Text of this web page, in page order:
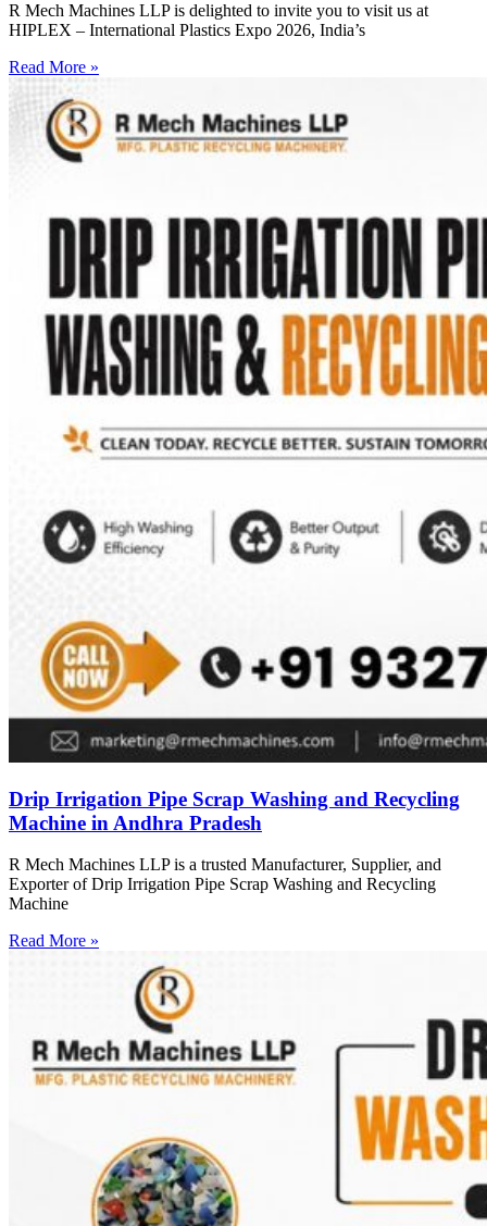
R Mech Machines LLP is delighted to invite you to visit us at
HIPLEX – International Plastics Expo 2026, India’s
Read More »
Drip Irrigation Pipe Scrap Washing and Recycling
Machine in Andhra Pradesh
R Mech Machines LLP is a trusted Manufacturer, Supplier, and
Exporter of Drip Irrigation Pipe Scrap Washing and Recycling
Machine
Read More »